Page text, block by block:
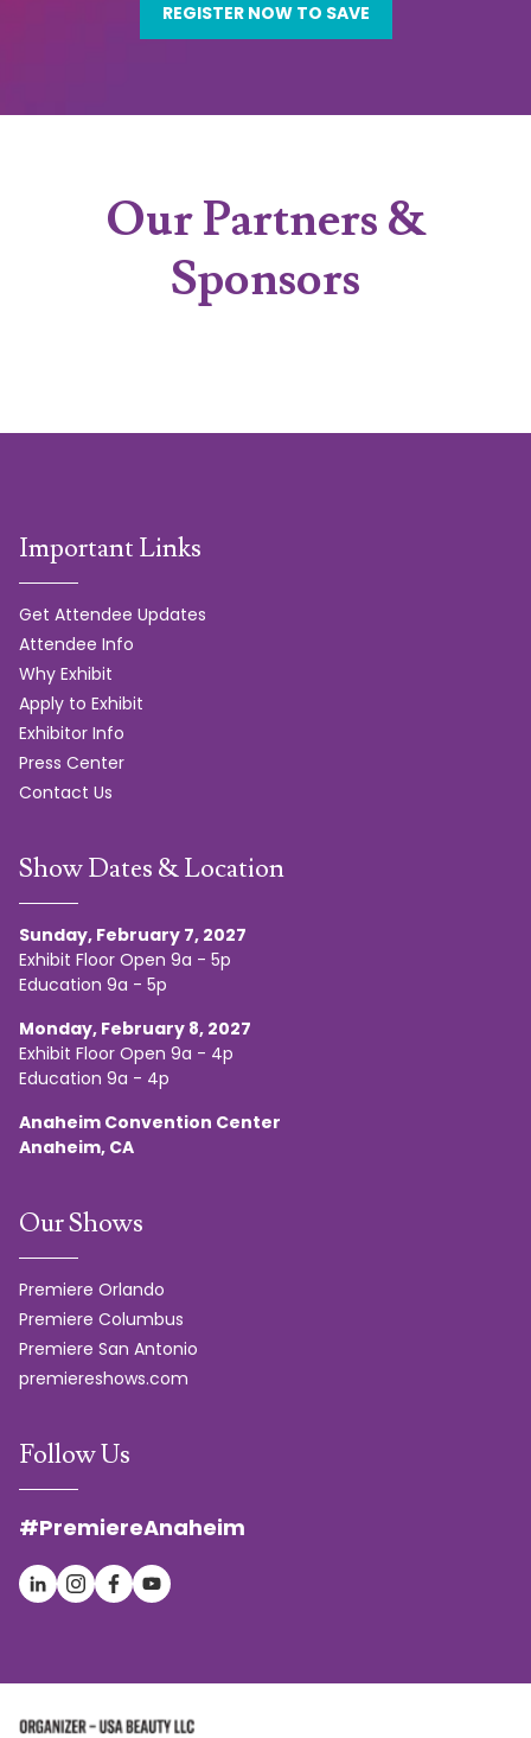
REGISTER NOW TO SAVE
Our Partners &
Sponsors
Important Links
Get Attendee Updates
Attendee Info
Why Exhibit
Apply to Exhibit
Exhibitor Info
Press Center
Contact Us
Show Dates & Location
Sunday, February 7, 2027
Exhibit Floor Open 9a - 5p
Education 9a - 5p
Monday, February 8, 2027
Exhibit Floor Open 9a - 4p
Education 9a - 4p
Anaheim Convention Center
Anaheim, CA
Our Shows
Premiere Orlando
Premiere Columbus
Premiere San Antonio
premiereshows.com
Follow Us
#PremiereAnaheim